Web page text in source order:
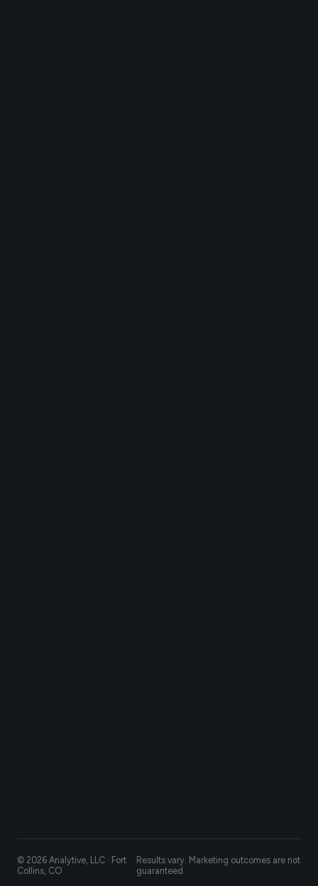
© 2026 Analytive, LLC · Fort
Collins, CO
Results vary. Marketing outcomes are not
guaranteed.